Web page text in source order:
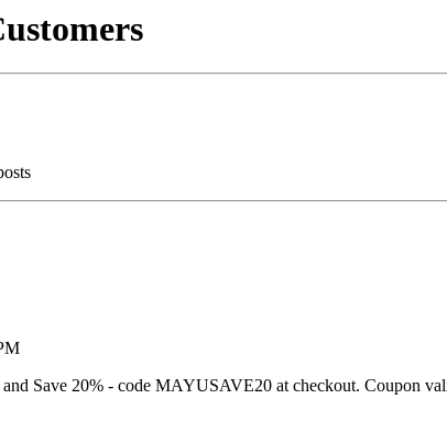
Save 20% - code MAYUSAVE20 at checkout. Coupon